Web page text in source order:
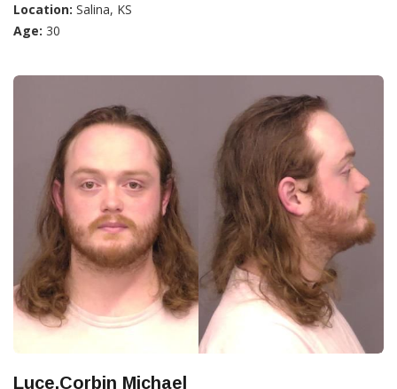
Location: Salina, KS
Age: 30
Luce,Corbin Michael